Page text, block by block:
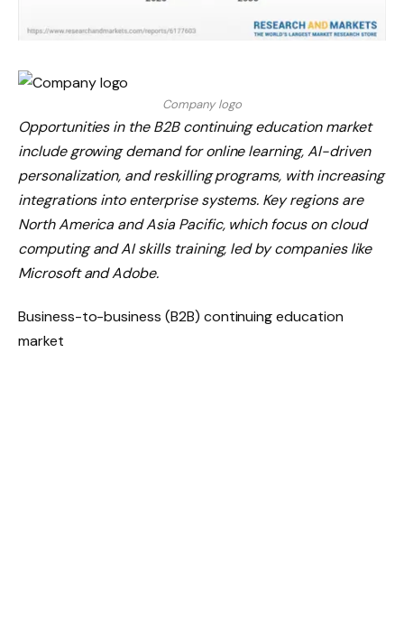
Company logo
Opportunities in the B2B continuing education market
include growing demand for online learning, AI-driven
personalization, and reskilling programs, with increasing
integrations into enterprise systems. Key regions are
North America and Asia Pacific, which focus on cloud
computing and AI skills training, led by companies like
Microsoft and Adobe.
Business-to-business (B2B) continuing education
market